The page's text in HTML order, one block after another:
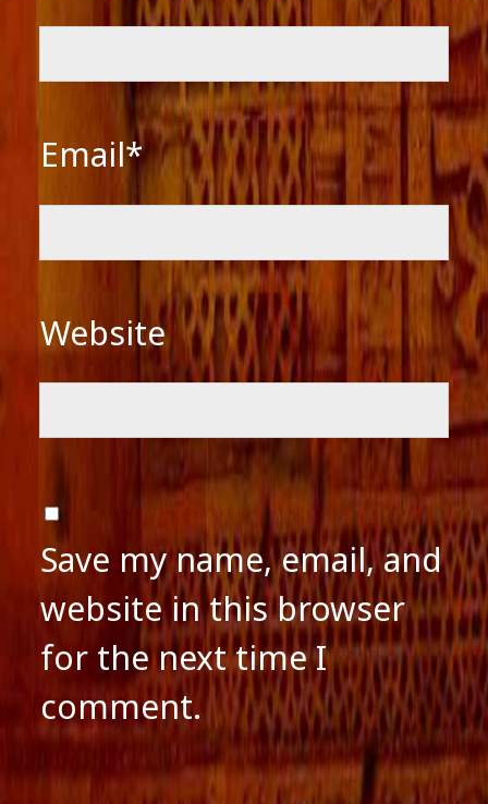
Email*
Website
Save my name, email, and
website in this browser
for the next time I
comment.